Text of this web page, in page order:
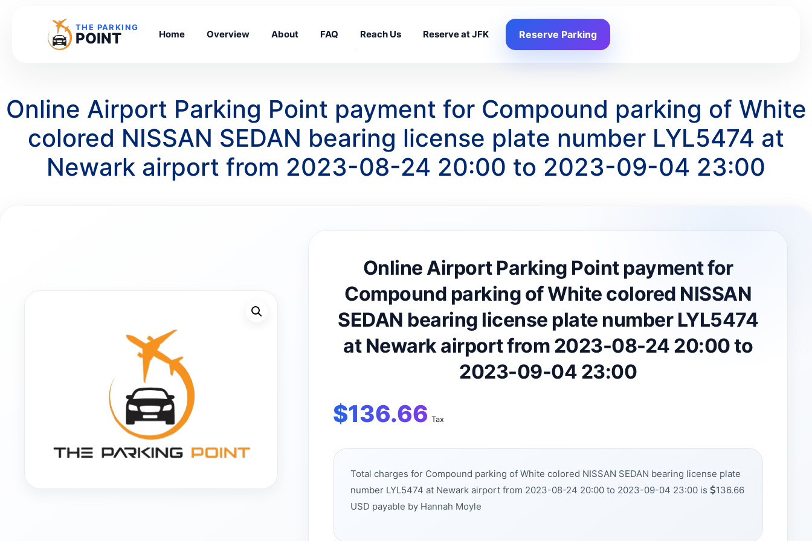
THE PARKING
POINT Home Overview About FAQ Reach Us Reserve at JFK Reserve Parking
Online Airport Parking Point payment for Compound parking of White
colored NISSAN SEDAN bearing license plate number LYL5474 at
Newark airport from 2023-08-24 20:00 to 2023-09-04 23:00
Online Airport Parking Point payment for
Compound parking of White colored NISSAN
SEDAN bearing license plate number LYL5474
at Newark airport from 2023-08-24 20:00 to
2023-09-04 23:00
$136.66 Tax
Total charges for Compound parking of White colored NISSAN SEDAN bearing license plate
number LYL5474 at Newark airport from 2023-08-24 20:00 to 2023-09-04 23:00 is
136.66
USD payable by Hannah Moyle